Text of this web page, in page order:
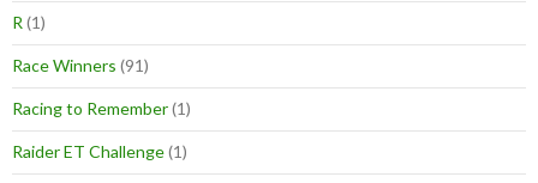
R (1)
Race Winners (91)
Racing to Remember(1)
Raider ET Challenge(1)